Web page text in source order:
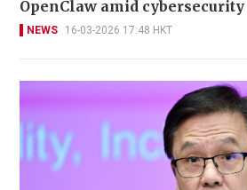
OpenClaw amid
NEWS 16-03-2026 17:48 HKT